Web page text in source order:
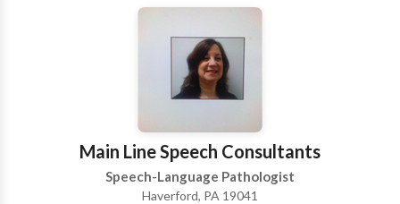
with disorders of articulation, oral motor function,
skills, critical thinking, and reading comprehension.
Main Line Speech Consultants
Speech-Language Pathologist
Haverford, PA 19041